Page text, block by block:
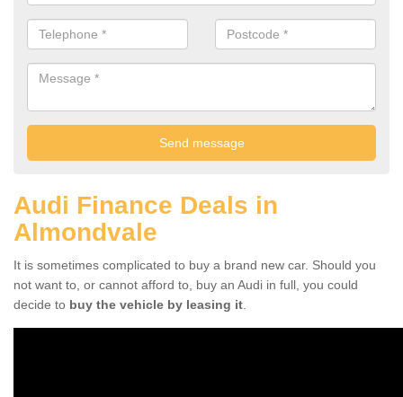
Audi Finance Deals in
Almondvale
It is sometimes complicated to buy a brand new car. Should you
not want to, or cannot afford to, buy an Audi in full, you could
decide to buy the vehicle by leasing it